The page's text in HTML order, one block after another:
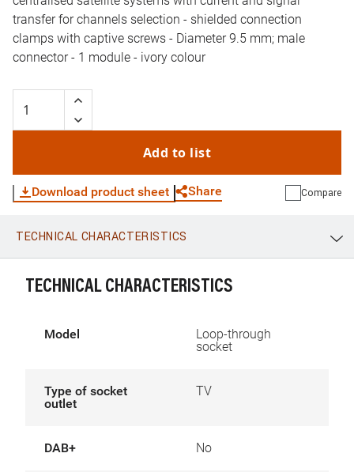
transfer for channels selection - shielded connection
clamps with captive screws - Diameter 9.5 mm; male
connector - 1 module - ivory colour
Add to list
Download product sheet Share
WhatsApp Link E-mail
Compare
TECHNICAL CHARACTERISTICS
TECHNICAL CHARACTERISTICS
Model
Loop-through
socket
Type of socket
outlet
TV
DAB+ No